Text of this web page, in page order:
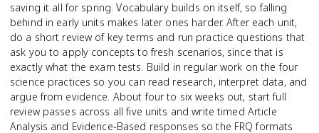
saving it all for spring. Vocabulary builds on itself, so falling
behind in early units makes later ones harder. After each unit,
do a short review of key terms and run practice questions that
ask you to apply concepts to fresh scenarios, since that is
exactly what the exam tests. Build in regular work on the four
science practices so you can read research, interpret data, and
argue from evidence. About four to six weeks out, start full
review passes across all five units and write timed Article
Analysis and Evidence-Based responses so the FRQ formats